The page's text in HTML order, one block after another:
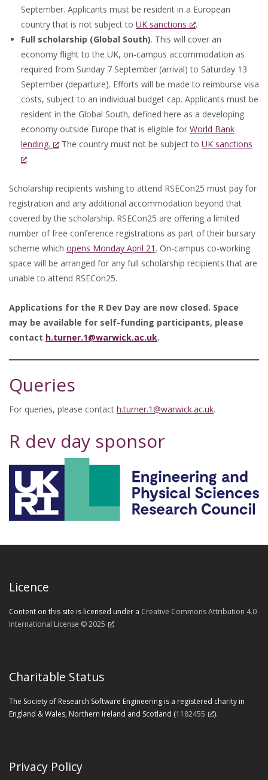
September. Applicants must be resident in a European
country that is not subject to UK sanctions
.
Full scholarship (Global South). This will cover an
economy flight to the UK, on-campus accommodation as
required from Sunday 7 September (arrival) to Saturday 13
September (departure). Efforts will be made to reimburse visa
costs, subject to an individual budget cap. Applicants must be
resident in the Global South, defined here as a developing
economy outside Europe that is eligible for World Bank
lending.
The country must not be subject to UK sanctions
.
Scholarship recipients wishing to attend RSECon25 must pay for
registration and any additional accommodation beyond that
covered by the scholarship. RSECon25 are offering a limited
number of free conference registrations as part of their bursary
scheme which opens Monday April 21 . On-campus co-working
space will be arranged for any full scholarship recipients that are
unable to attend RSECon25.
Applications for the R Dev Day are now closed. Space
may be available for self-funding participants, please
contact h.turner.1@warwick.ac.uk.
Queries
For queries, please contact h.turner.1@warwick.ac.uk.
R dev day sponsor
Licence
Content on this site is licensed under a Creative Commons Attribution 4.0
International License © 2025
Charitable Status
The Society of Research Software Engineering is a registered charity in
England & Wales, Northern Ireland and Scotland (1182455 ).
Privacy Policy